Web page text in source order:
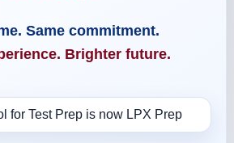
Same commitment.
Brighter future.